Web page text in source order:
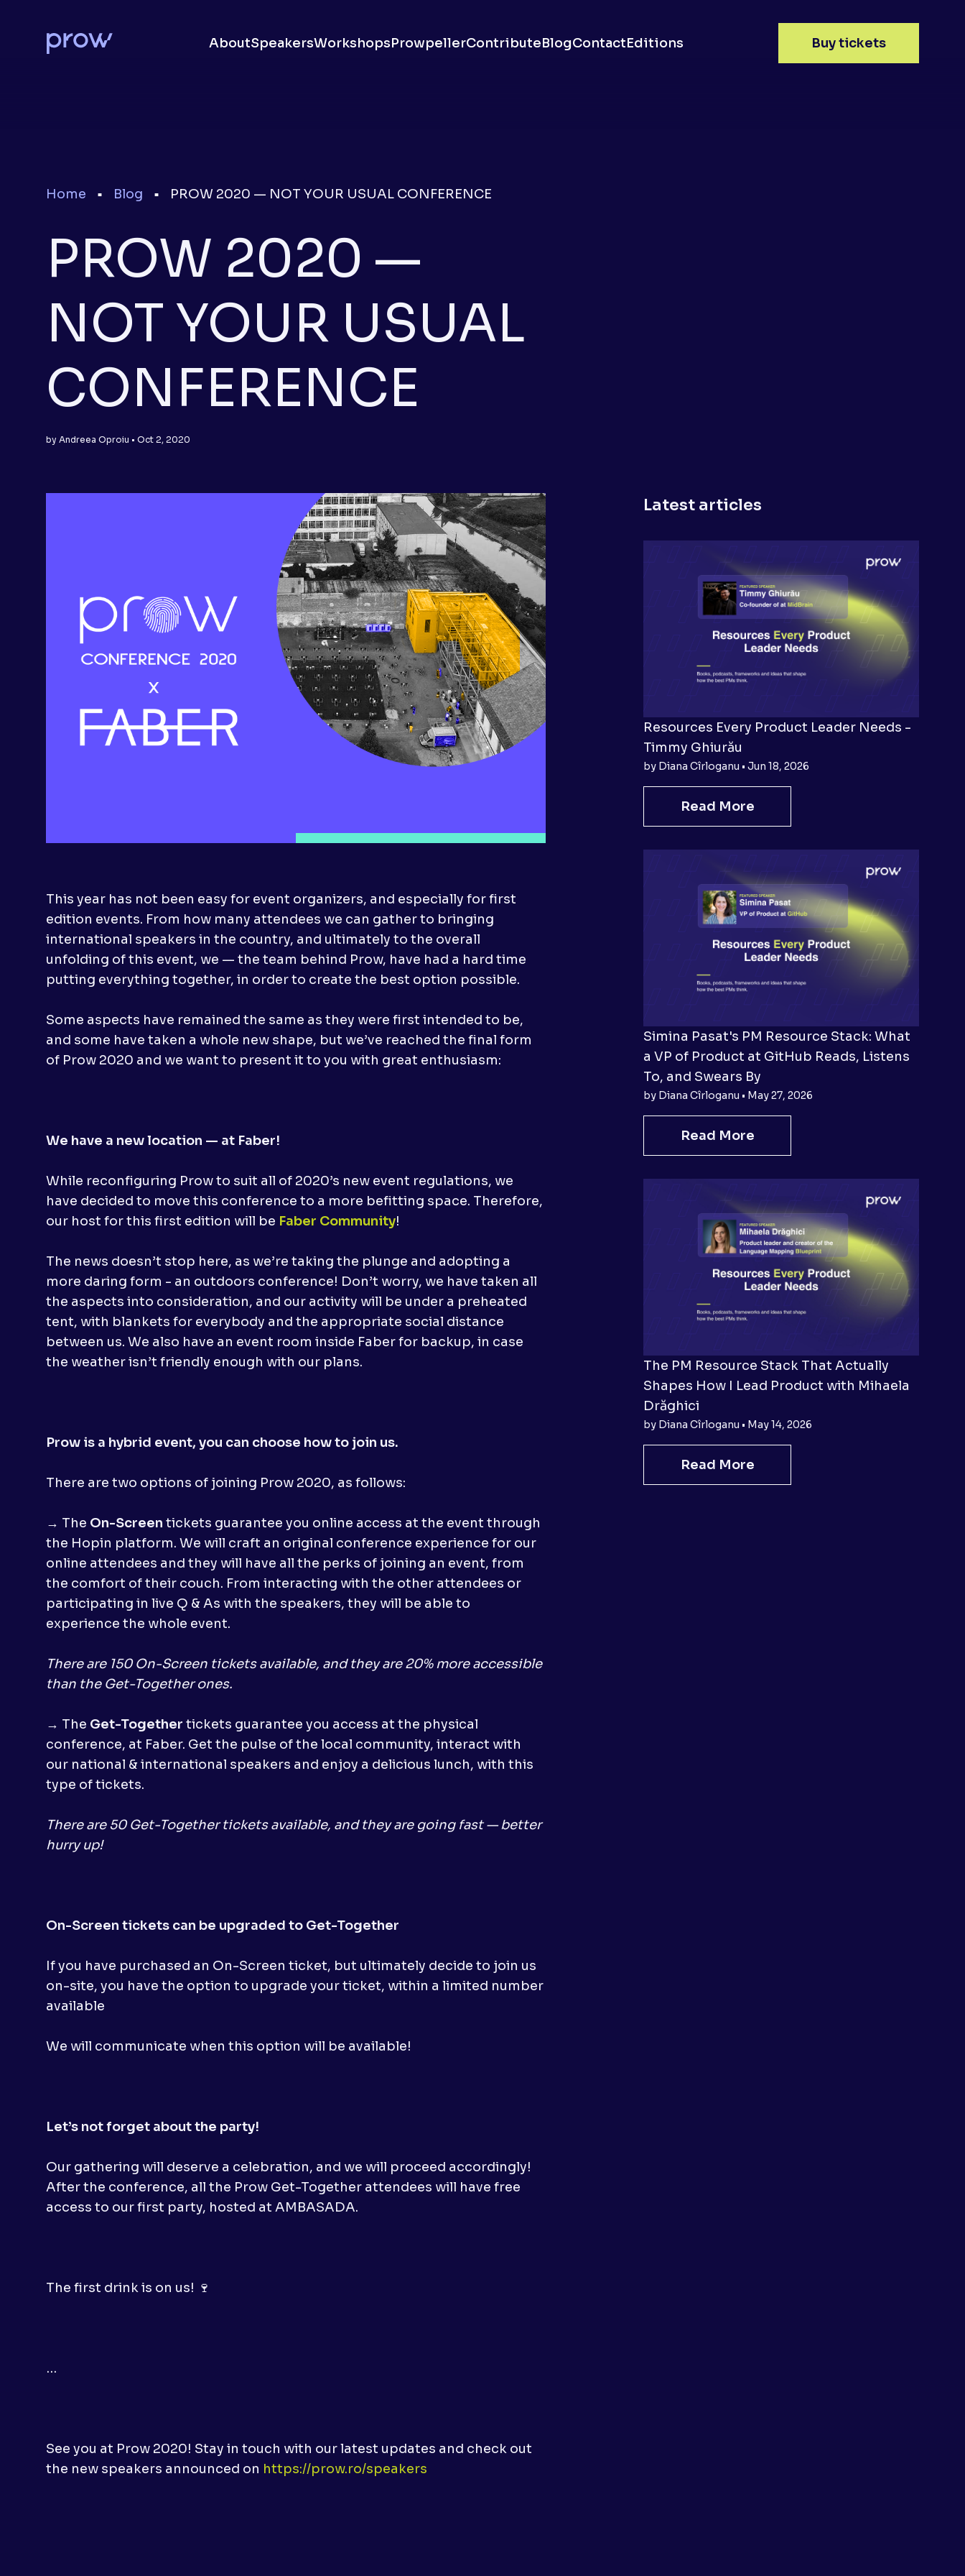
AboutSpeakersWorkshopsProwpellerContributeBlogContactEditions Buy tickets
Home ■ Blog ■ PROW 2020 — NOT YOUR USUAL CONFERENCE
PROW 2020 —
NOT YOUR USUAL
CONFERENCE
by Andreea Oproiu • Oct 2, 2020
This year has not been easy for event organizers, and especially for first
edition events. From how many attendees we can gather to bringing
international speakers in the country, and ultimately to the overall
unfolding of this event, we — the team behind Prow, have had a hard time
putting everything together, in order to create the best option possible.
Some aspects have remained the same as they were first intended to be,
and some have taken a whole new shape, but we’ve reached the final form
of Prow 2020 and we want to present it to you with great enthusiasm:
We have a new location — at Faber!
While reconfiguring Prow to suit all of 2020’s new event regulations, we
have decided to move this conference to a more befitting space. Therefore,
our host for this first edition will be Faber Community!
The news doesn’t stop here, as we’re taking the plunge and adopting a
more daring form - an outdoors conference! Don’t worry, we have taken all
the aspects into consideration, and our activity will be under a preheated
tent, with blankets for everybody and the appropriate social distance
between us. We also have an event room inside Faber for backup, in case
the weather isn’t friendly enough with our plans.
Prow is a hybrid event, you can choose how to join us.
There are two options of joining Prow 2020, as follows:
→ The On-Screen tickets guarantee you online access at the event through
the Hopin platform. We will craft an original conference experience for our
online attendees and they will have all the perks of joining an event, from
the comfort of their couch. From interacting with the other attendees or
participating in live Q & As with the speakers, they will be able to
experience the whole event.
There are 150 On-Screen tickets available, and they are 20% more accessible
than the Get-Together ones.
→ The Get-Together tickets guarantee you access at the physical
conference, at Faber. Get the pulse of the local community, interact with
our national & international speakers and enjoy a delicious lunch, with this
type of tickets.
There are 50 Get-Together tickets available, and they are going fast — better
hurry up!
On-Screen tickets can be upgraded to Get-Together
If you have purchased an On-Screen ticket, but ultimately decide to join us
on-site, you have the option to upgrade your ticket, within a limited number
available
We will communicate when this option will be available!
Let’s not forget about the party!
Our gathering will deserve a celebration, and we will proceed accordingly!
After the conference, all the Prow Get-Together attendees will have free
access to our first party, hosted at AMBASADA.
The first drink is on us! 🍷
…
See you at Prow 2020! Stay in touch with our latest updates and check out
the new speakers announced on https://prow.ro/speakers
Latest articles
Resources Every Product Leader Needs -
Timmy Ghiurău
by Diana Cîrloganu • Jun 18, 2026
Read More
Simina Pasat's PM Resource Stack: What
a VP of Product at GitHub Reads, Listens
To, and Swears By
by Diana Cîrloganu • May 27, 2026
Read More
The PM Resource Stack That Actually
Shapes How I Lead Product with Mihaela
Drăghici
by Diana Cîrloganu • May 14, 2026
Read More